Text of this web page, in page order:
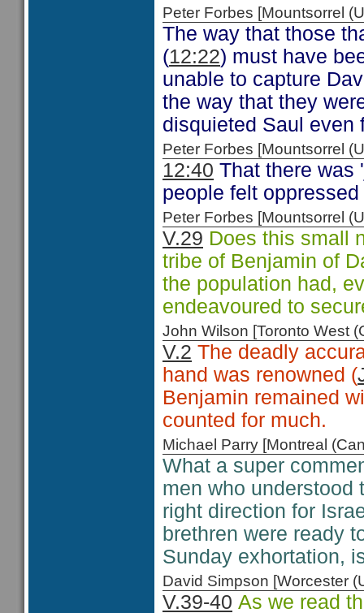
Peter Forbes [Mountsorrel
The way that those
(12:22) must have
unable to capture
the way that they
disquieted Saul even
Peter Forbes [Mountsorrel
12:40 That there was
people felt
Peter Forbes [Mountsorrel
V.29 Does this small
tribe of Benjamin of
the population had,
endeavoured to
John Wilson [Toronto West
V.2 The deadly
hand was renowned (
Benjamin remained
counted for much.
Michael Parry [Montreal
What a super
men who understood
right direction for
brethren were ready
Sunday exhortation,
David Simpson [Worcester
V.39-40 As we read